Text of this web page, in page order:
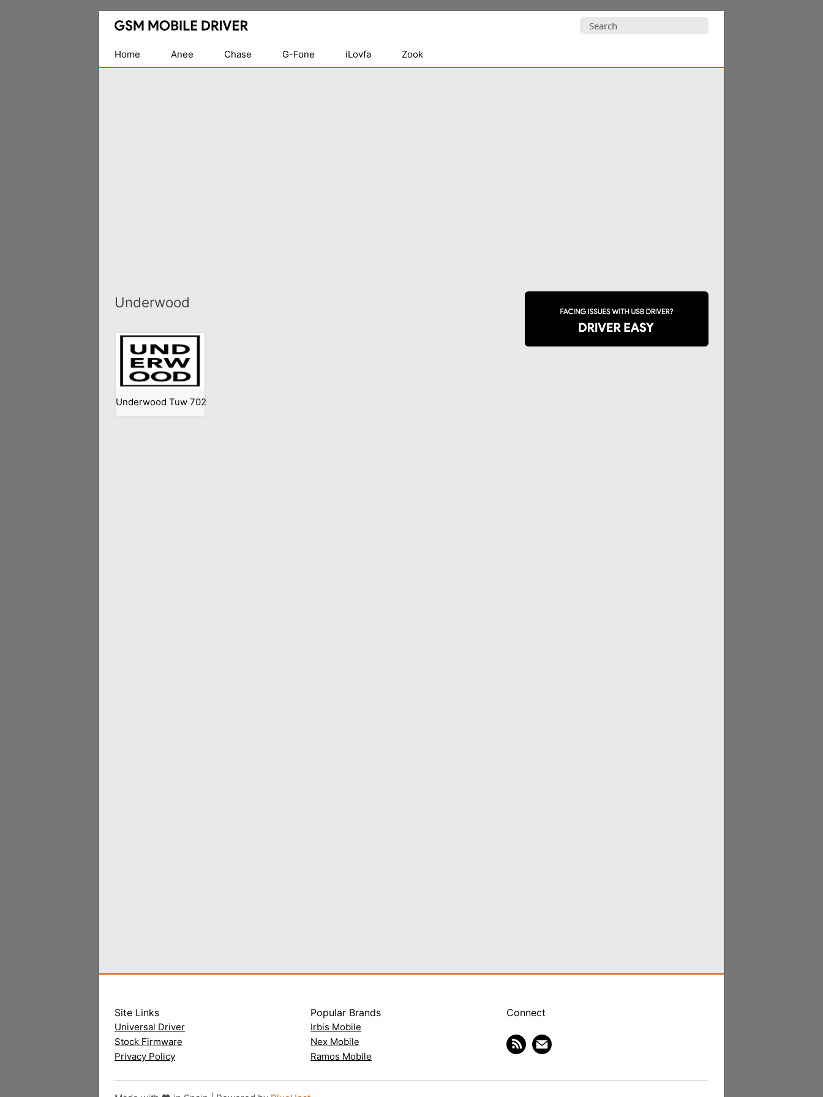
Database
Mobile
USB
Search
Home
Anee Chase G-Fone iLovfa Zook
Underwood
Underwood Tuw 702
Site Links
Universal Driver
Stock Firmware
Privacy Policy
Popular Brands
Irbis Mobile
Nex Mobile
Ramos Mobile
Connect